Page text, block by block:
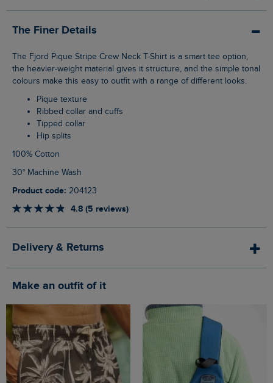
The Finer Details
The Fjord Pique Stripe Crew Neck T-Shirt is a smart tee option,
the heavier-weight material gives it structure, and the simple tonal
colours make this easy to outfit with a range of different looks.
Pique texture
Ribbed collar and cuffs
Tipped collar
Hip splits
100% Cotton
30° Machine Wash
Product code: 204123
4.8 (5 reviews)
Delivery & Returns
Make an outfit of it